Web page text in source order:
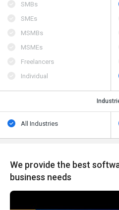
SMBs
SMEs
MSMBs
MSMEs
Freelancers
Individual
All Industries
We provide the best
business needs